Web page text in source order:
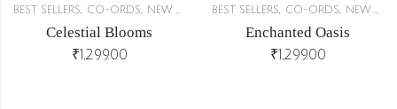
BEST SELLERS, CO-ORDS, NEW ARRIVALS
Celestial Blooms
₹1,299.00
BEST SELLERS, CO-ORDS, NEW ARRIVALS
Enchanted Oasis
₹1,299.00